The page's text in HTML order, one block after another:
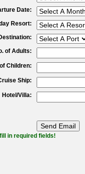
Date:
Resort:
of Adults:
Children:
Ship:
Hotel/Villa:
in required fields!